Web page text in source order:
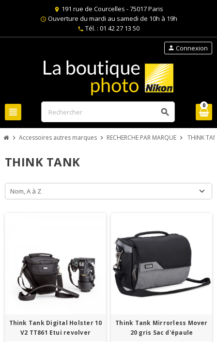
location_on 191 rue de Courcelles - 75017 Paris
schedule Ouverture du mardi au samedi de 10h à 19h
phone Tél. : 01 42 27 13 50
view_headline search
person Connexion
0
chevron_right Accessoires autres marques chevron_right RECHERCHE PAR MARQUE chevron_right THINK
THINK TANK
Nom, A à Z
Think Tank Digital Holster 10
V2 TT861 Etui revolver
Think Tank Mirrorless Mover
20 gris Sac d'épaule